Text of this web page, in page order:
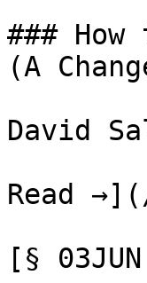
###
(A
David
Read
[§